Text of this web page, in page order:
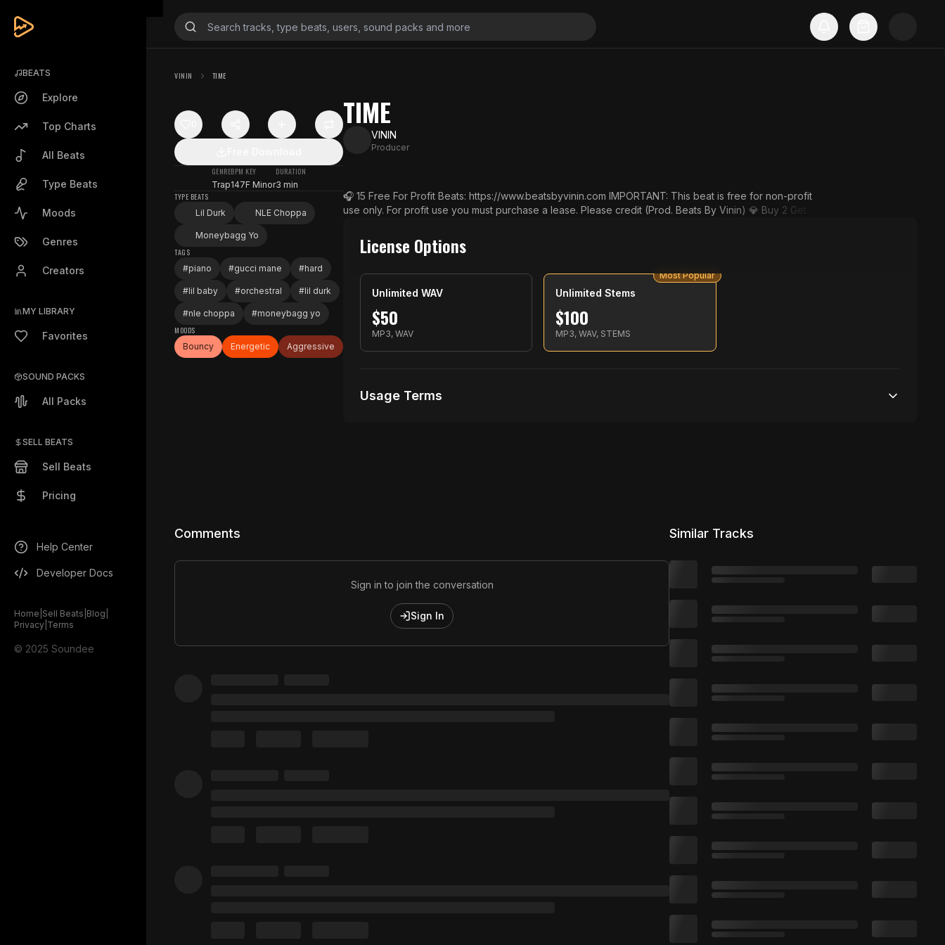
BEATS
Explore
Top Charts
All Beats
Type Beats
Moods
Genres
Creators
MY LIBRARY
Favorites
SOUND PACKS
All Packs
SELL BEATS
Sell Beats
Pricing
Help Center
Developer Docs
Home Sell Beats Blog
Privacy Terms
© 2025 Soundee
VININ TIME
GENRE
Trap
BPM
147
KEY
F Minor
DURATION
3 min
TYPE BEATS
Lil Durk
NLE Choppa
Moneybagg Yo
TAGS
#piano #gucci mane #hard
#lil baby #orchestral #lil durk
#nle choppa #moneybagg yo
MOODS
Bouncy
Energetic Aggressive
TIME
VININ
Producer
🎧 15 Free For Profit Beats: https://www.beatsbyvinin.com IMPORTANT: This beat is free for non-profit
use only. For profit use you must purchase a lease. Please credit (Prod. Beats By Vinin) 💎 Buy 2 Get 2
s to Cart) 💎 Buy 5 Get 5 Free (Add 10 Beats to Cart) 📨 Email: vincent@beatsbyvinin.com 🔔 Subscribe
& Turn On Notifications: https://bit.ly/3j72H2b Social: 📷 Instagram: https://www.instagram.com/beatsbyv
License Options
Unlimited WAV
$50
MP3, WAV
Unlimited Stems
$100
MP3, WAV, STEMS
Most Popular
Usage Terms
Unlimited distribution
Comments
Sign in to join the conversation
Sign In
Similar Tracks